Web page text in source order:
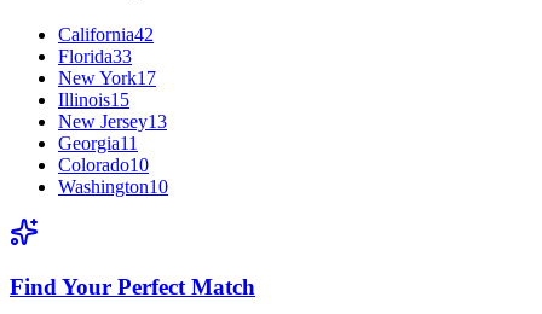
California42
Florida33
New York17
Illinois15
New Jersey13
Georgia11
Colorado10
Washington10
Find Your Perfect Match